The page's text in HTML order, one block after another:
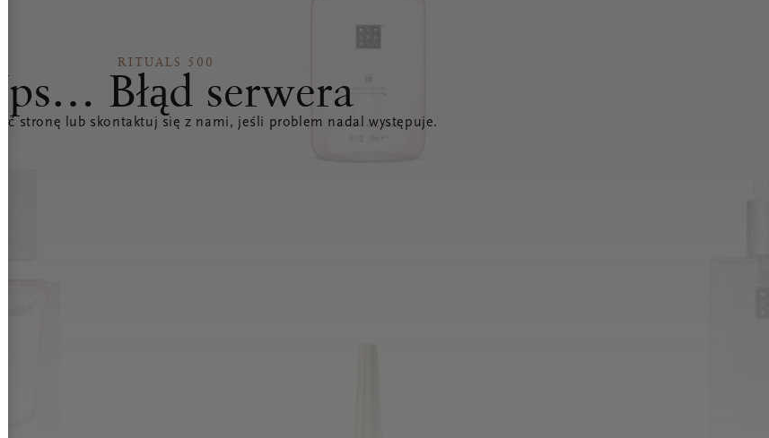
RITUALS 500
Ups… Błąd serwera
stronę lub skontaktuj się z nami, jeśli problem nadal występuje.